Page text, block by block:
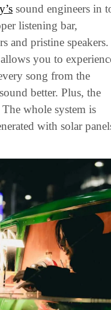
sound engineers in
listening bar,
and pristine speakers.
you to
song from the
better. Plus, the
whole system is
with solar